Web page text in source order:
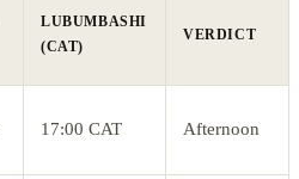
LUBUMBASHI
(CAT)
VERDICT
17:00 CAT Afternoon